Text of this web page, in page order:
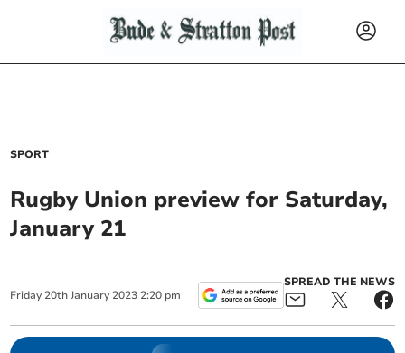
SPORT
Rugby Union preview for Saturday,
January 21
Friday 20th January 2023 2:20 pm
SPREAD THE NEWS